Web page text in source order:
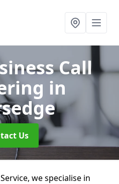
Call
in
Us
we specialise in